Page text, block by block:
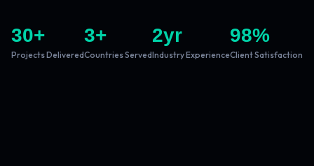
30+
Projects Delivered
3+
Countries Served
2yr
Industry Experience
98%
Client Satisfaction